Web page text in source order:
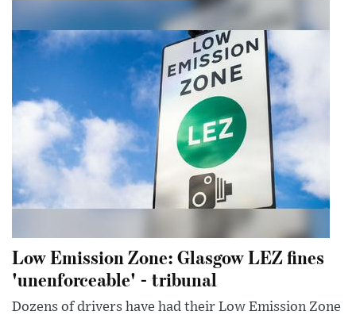
Low Emission Zone: Glasgow LEZ fines
'unenforceable' - tribunal
Dozens of drivers have had their Low Emission Zone